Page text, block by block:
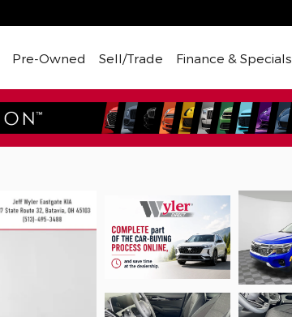
Pre-Owned Sell/Trade Finance & Specials